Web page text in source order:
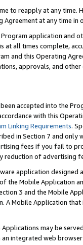
to reapply at any
at any time in
application and
all times complete,
and this Operating
approvals, and
accepted into the
with this
Linking Requirements.
in Section 7 and
fees if you fail to
reduction of advertising
application
the Mobile Application
3 and the Mobile
A Mobile Application
may be
integrated web